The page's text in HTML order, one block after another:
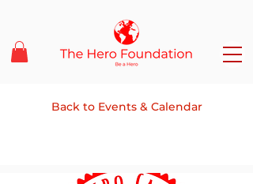
Back to Events & Calendar